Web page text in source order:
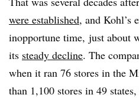
were established, and Kohl’s
inopportune time, just about
its steady decline. The
when it ran 76 stores in the
than 1,100 stores in 49